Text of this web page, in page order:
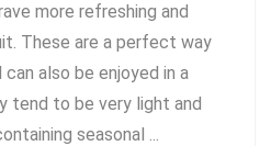
more refreshing and
These are a perfect way
also be enjoyed in a
tend to be very light and
seasonal ...